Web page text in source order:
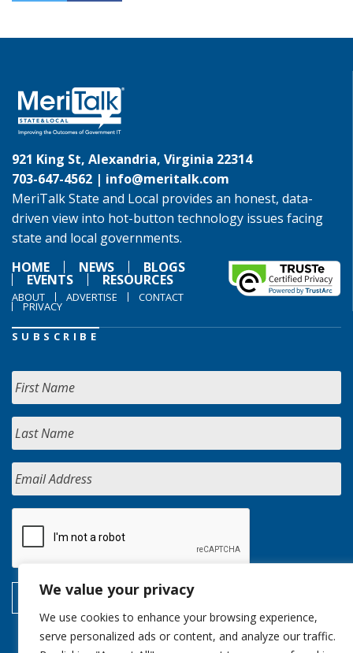
We value your privacy
We use cookies to enhance your browsing experience,
serve personalized ads or content, and analyze our traffic.
921 King St, Alexandria, Virginia 22314
703-647-4562 | info@meritalk.com
MeriTalk State and Local provides an honest, data-
driven view into hot-button technology issues facing
state and local governments.
HOME
NEWS BLOGS
EVENTS RESOURCES
ABOUT ADVERTISE CONTACT
PRIVACY
SUBSCRIBE